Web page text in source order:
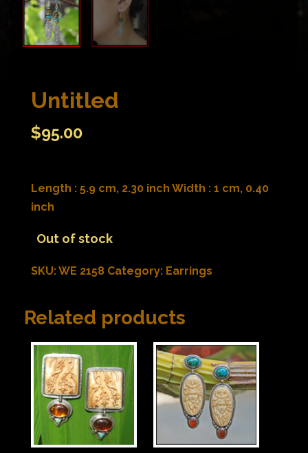
Untitled
$95.00
Length : 5.9 cm, 2.30 inch Width : 1 cm, 0.40
inch
Out of stock
SKU:WE 2158 Category: Earrings
Related products